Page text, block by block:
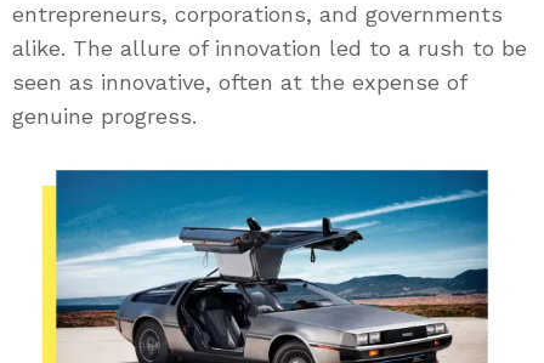
entrepreneurs, corporations, and governments
alike. The allure of innovation led to a rush to be
seen as innovative, often at the expense of
genuine progress.